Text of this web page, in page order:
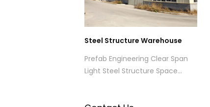
Steel Structure Warehouse
Prefab Engineering Clear Span
Light Steel Structure Space